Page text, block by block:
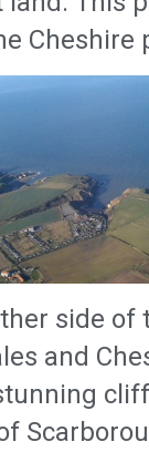
Cheshire
side of
and